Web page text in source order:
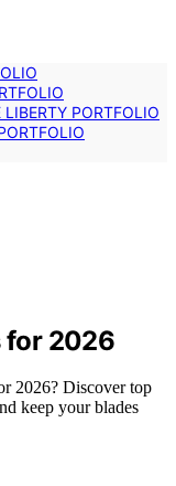
PORTFOLIO
for 2026
2026? Discover top
keep your blades